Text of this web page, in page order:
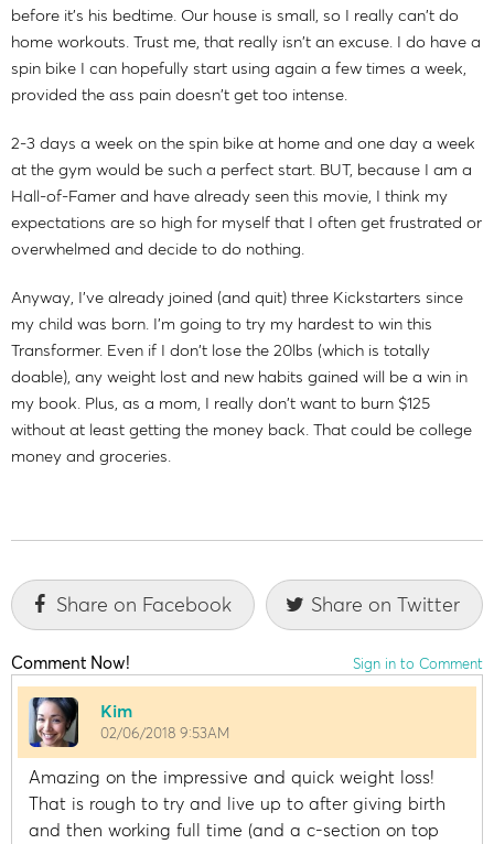
before it's his bedtime. Our house is small, so I really can't do
home workouts. Trust me, that really isn't an excuse. I do have a
spin bike I can hopefully start using again a few times a week,
provided the ass pain doesn't get too intense.
2-3 days a week on the spin bike at home and one day a week
at the gym would be such a perfect start. BUT, because I am a
Hall-of-Famer and have already seen this movie, I think my
expectations are so high for myself that I often get frustrated or
overwhelmed and decide to do nothing.
Anyway, I've already joined (and quit) three Kickstarters since
my child was born. I'm going to try my hardest to win this
Transformer. Even if I don't lose the 20lbs (which is totally
doable), any weight lost and new habits gained will be a win in
my book. Plus, as a mom, I really don't want to burn $125
without at least getting the money back. That could be college
money and groceries.
Share on Facebook Share on Twitter
Comment Now! Sign in to Comment
Kim
02/06/2018 9:53AM
Amazing on the impressive and quick weight loss!
That is rough to try and live up to after giving birth
and then working full time (and a c-section on top